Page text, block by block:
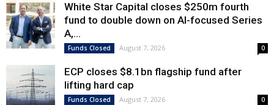
White Star Capital closes $250m fourth
fund to double down on AI-focused Series
A,...
Funds Closed August 7, 2026 0
ECP closes $8.1bn flagship fund after
lifting hard cap
Funds Closed August 7, 2026 0